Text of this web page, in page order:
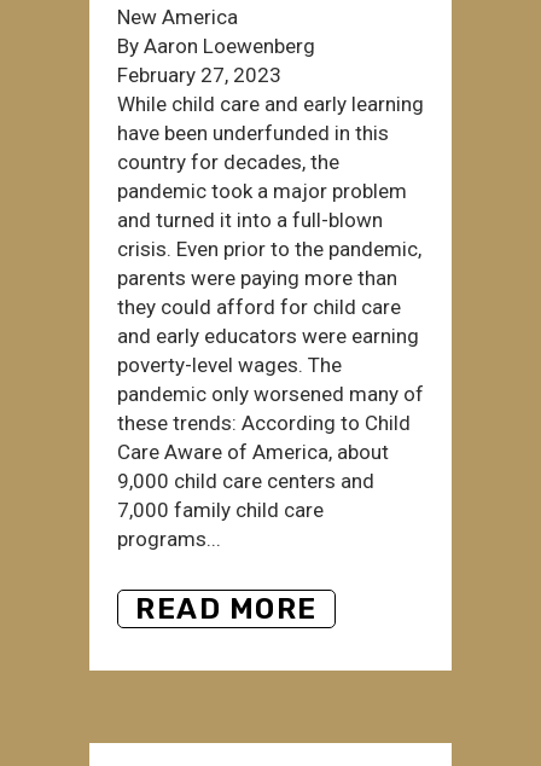
New America
By Aaron Loewenberg
February 27, 2023
While child care and early learning
have been underfunded in this
country for decades, the
pandemic took a major problem
and turned it into a full-blown
crisis. Even prior to the pandemic,
parents were paying more than
they could afford for child care
and early educators were earning
poverty-level wages. The
pandemic only worsened many of
these trends: According to Child
Care Aware of America, about
9,000 child care centers and
7,000 family child care
programs...
READ MORE